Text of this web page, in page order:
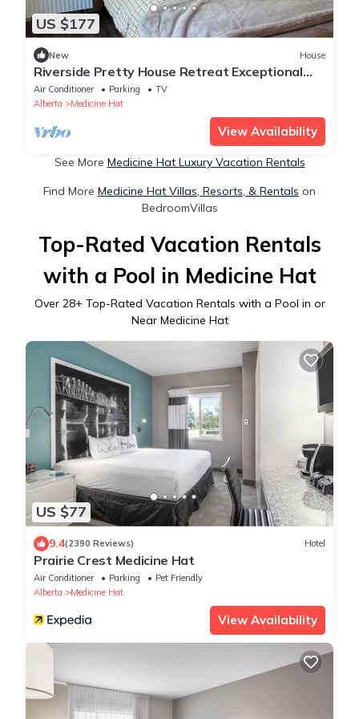
US $177
New House
Riverside Pretty House Retreat Exceptional
Style and the Perfect Location
Air Conditioner Parking
TV
Alberta
Medicine Hat
View Availability
See More Medicine Hat Luxury Vacation Rentals
Find More Medicine Hat Villas, Resorts, & Rentals on
BedroomVillas
Top-Rated Vacation Rentals
with a Pool in Medicine Hat
Over 28+ Top-Rated Vacation Rentals with a Pool in or
Near Medicine Hat
US $77
9.4(2390 Reviews) Hotel
Prairie Crest Medicine Hat
Air Conditioner Parking
Pet Friendly
Alberta
Medicine Hat
View Availability